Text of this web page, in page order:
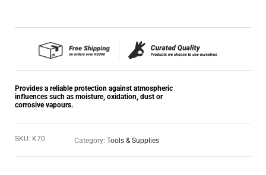
Provides a reliable protection against atmospheric
influences such as moisture, oxidation, dust or
corrosive vapours.
SKU: K70 Category: Tools & Supplies